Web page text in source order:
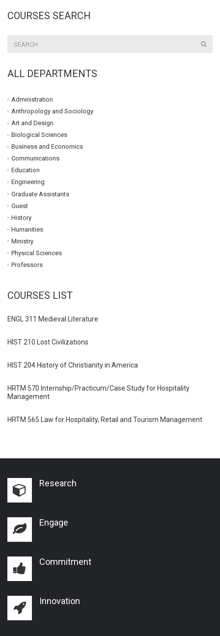
COURSES SEARCH
ALL DEPARTMENTS
Administration
Anthropology and Sociology
Art and Design
Biological Sciences
Business and Economics
Communications
Education
Engineering
Graduate Assistants
Guest
History
Humanities
Ministry
Physical Sciences
Professors
COURSES LIST
ENGL 311 Medieval Literature
HIST 210 Lost Civilizations
HIST 204 History of Christianity in America
HRTM 570 Internship/Practicum/Case Study for Hospitality
Management
HRTM 565 Law for Hospitality, Retail and Tourism Management
Research
Engage
Commitment
Innovation